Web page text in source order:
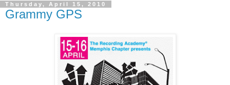
Thursday, April 15, 2010
Grammy GPS